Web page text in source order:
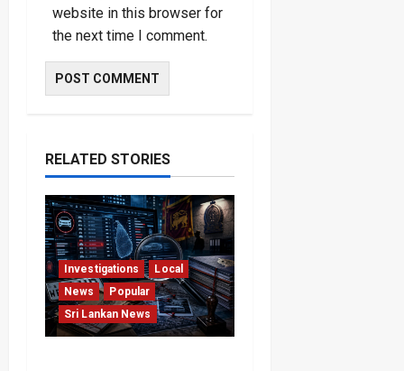
website in this browser for
the next time I comment.
RELATED STORIES
Investigations
Local
News
Popular
Sri Lankan News